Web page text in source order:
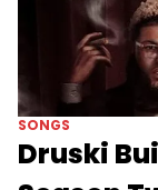
SONGS
Druski